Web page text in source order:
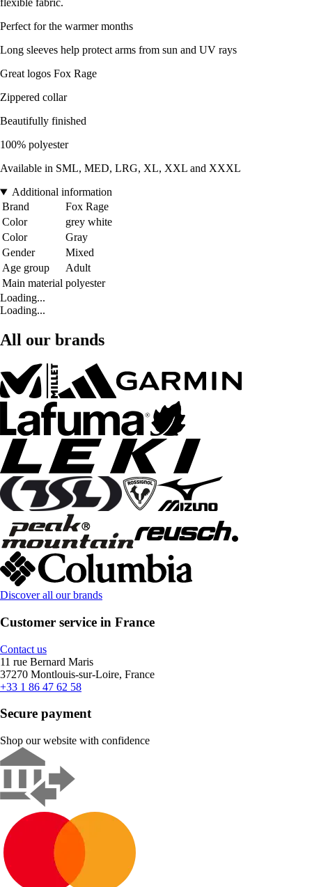
flexible fabric.
Perfect for the warmer months
Long sleeves help protect arms from sun and UV rays
Great logos Fox Rage
Zippered collar
Beautifully finished
100% polyester
Available in SML, MED, LRG, XL, XXL and XXXL
Additional information
Brand
Fox Rage
Color
grey white
Color
Gray
Gender
Mixed
Age group
Adult
Main material polyester
Loading...
Loading...
All our brands
Discover all our brands
Customer service in France
Contact us
11 rue Bernard Maris
37270 Montlouis-sur-Loire, France
+33 1 86 47 62 58
Secure payment
Shop our website with confidence